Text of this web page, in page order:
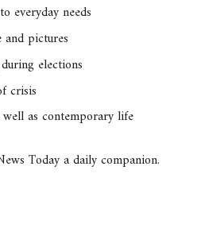
everyday needs
and pictures
elections
crisis
as contemporary life
Today a daily companion.